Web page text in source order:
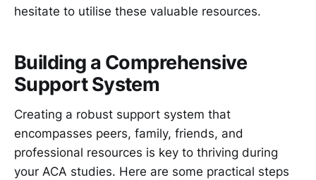
hesitate to utilise these valuable resources.
Building a Comprehensive
Support System
Creating a robust support system that
encompasses peers, family, friends, and
professional resources is key to thriving during
your ACA studies. Here are some practical steps